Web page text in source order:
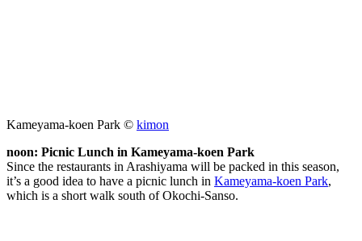
Kameyama-koen Park © kimon
noon: Picnic Lunch in Kameyama-koen Park
Since the restaurants in Arashiyama will be packed in this season,
it’s a good idea to have a picnic lunch in Kameyama-koen Park,
which is a short walk south of Okochi-Sanso.